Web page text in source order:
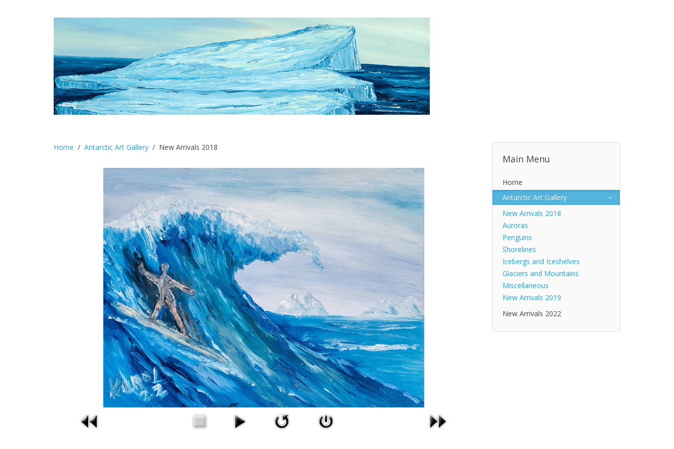
Home Antarctic Art Gallery New Arrivals 2018
Main Menu
Home
Antarctic Art Gallery
New Arrivals 2018
Auroras
Penguins
Shorelines
Icebergs and Iceshelves
Glaciers and Mountains
Miscellaneous
New Arrivals 2019
New Arrivals 2022